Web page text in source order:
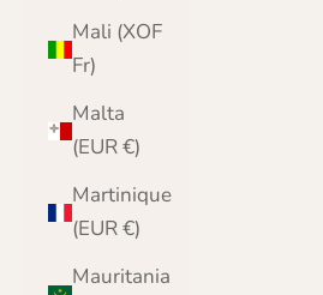
Mali (XOF
Fr)
Malta
(EUR €)
Martinique
(EUR €)
Mauritania